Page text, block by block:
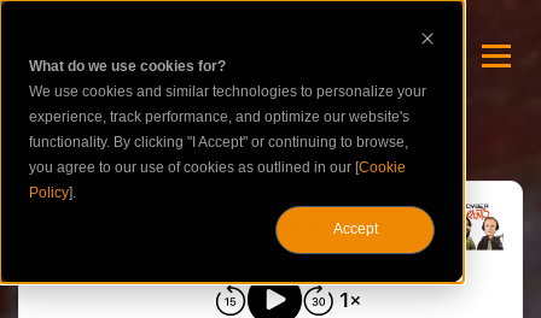
What do we use cookies for?
We use cookies and similar technologies to personalize your
experience, track performance, and optimize our website's
functionality. By clicking "I Accept" or continuing to browse,
you agree to our use of cookies as outlined in our [Cookie
Policy].
Accept